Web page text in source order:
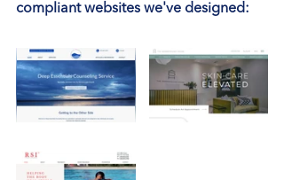
compliant websites we've designed: